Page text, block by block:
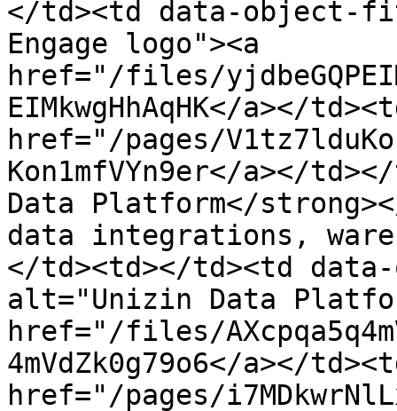
</td><td data-object-
Engage logo"><a
href="/files/
EIMkwgHhAqHK</a></
href="/pages/
Kon1mfVYn9er</a></
Data Platform</
data integrations,
</td><td></td><td
alt="Unizin Data
href="/files/
4mVdZk0g79o6</a></
href="/pages/